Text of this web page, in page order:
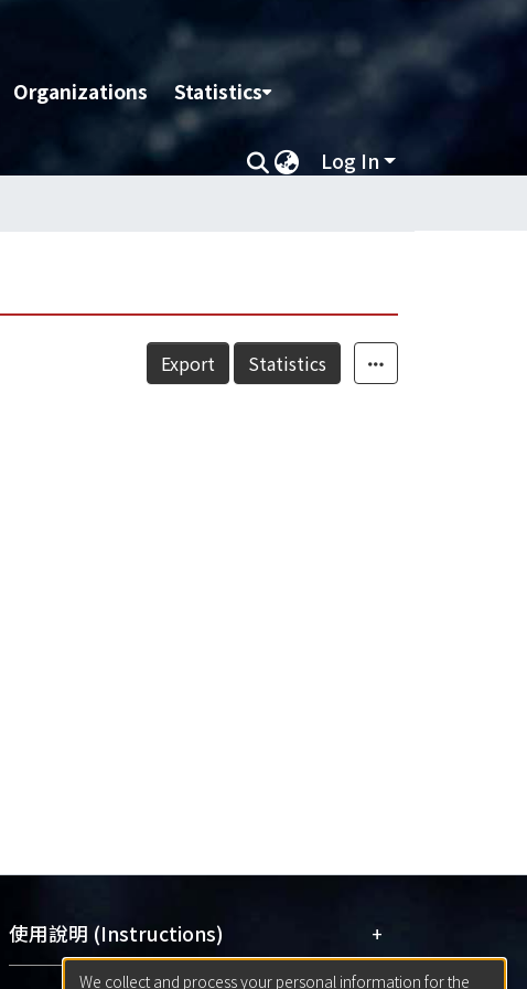
Organizations Statistics
Log In
Export Statistics
使用說明 (Instructions) +
We collect and process your personal information for the